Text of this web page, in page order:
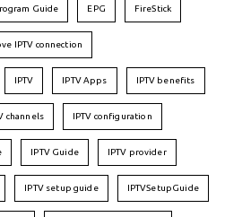
Guide EPG FireStick
IPTV connection
IPTV IPTV Apps IPTV benefits
channels IPTV configuration
IPTV Guide IPTV provider
IPTV setup guide IPTVSetupGuide